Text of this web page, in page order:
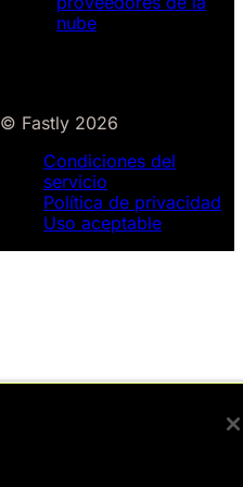
nube
© Fastly 2026
Condiciones del
servicio
Política de privacidad
Uso aceptable